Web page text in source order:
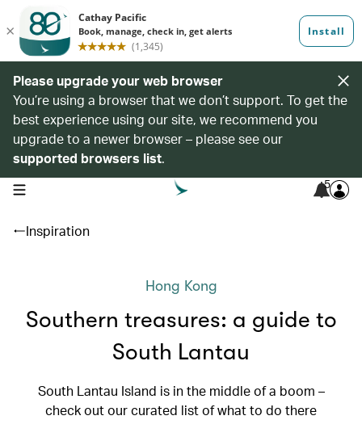
Please upgrade your web browser
You’re using a browser that we don’t support. To get the
best experience using our site, we recommend you
upgrade to a newer browser – please see our
supported browsers list.
open navigation menu 5
Inspiration
Hong Kong
Southern treasures: a guide to
South Lantau
South Lantau Island is in the middle of a boom –
check out our curated list of what to do there